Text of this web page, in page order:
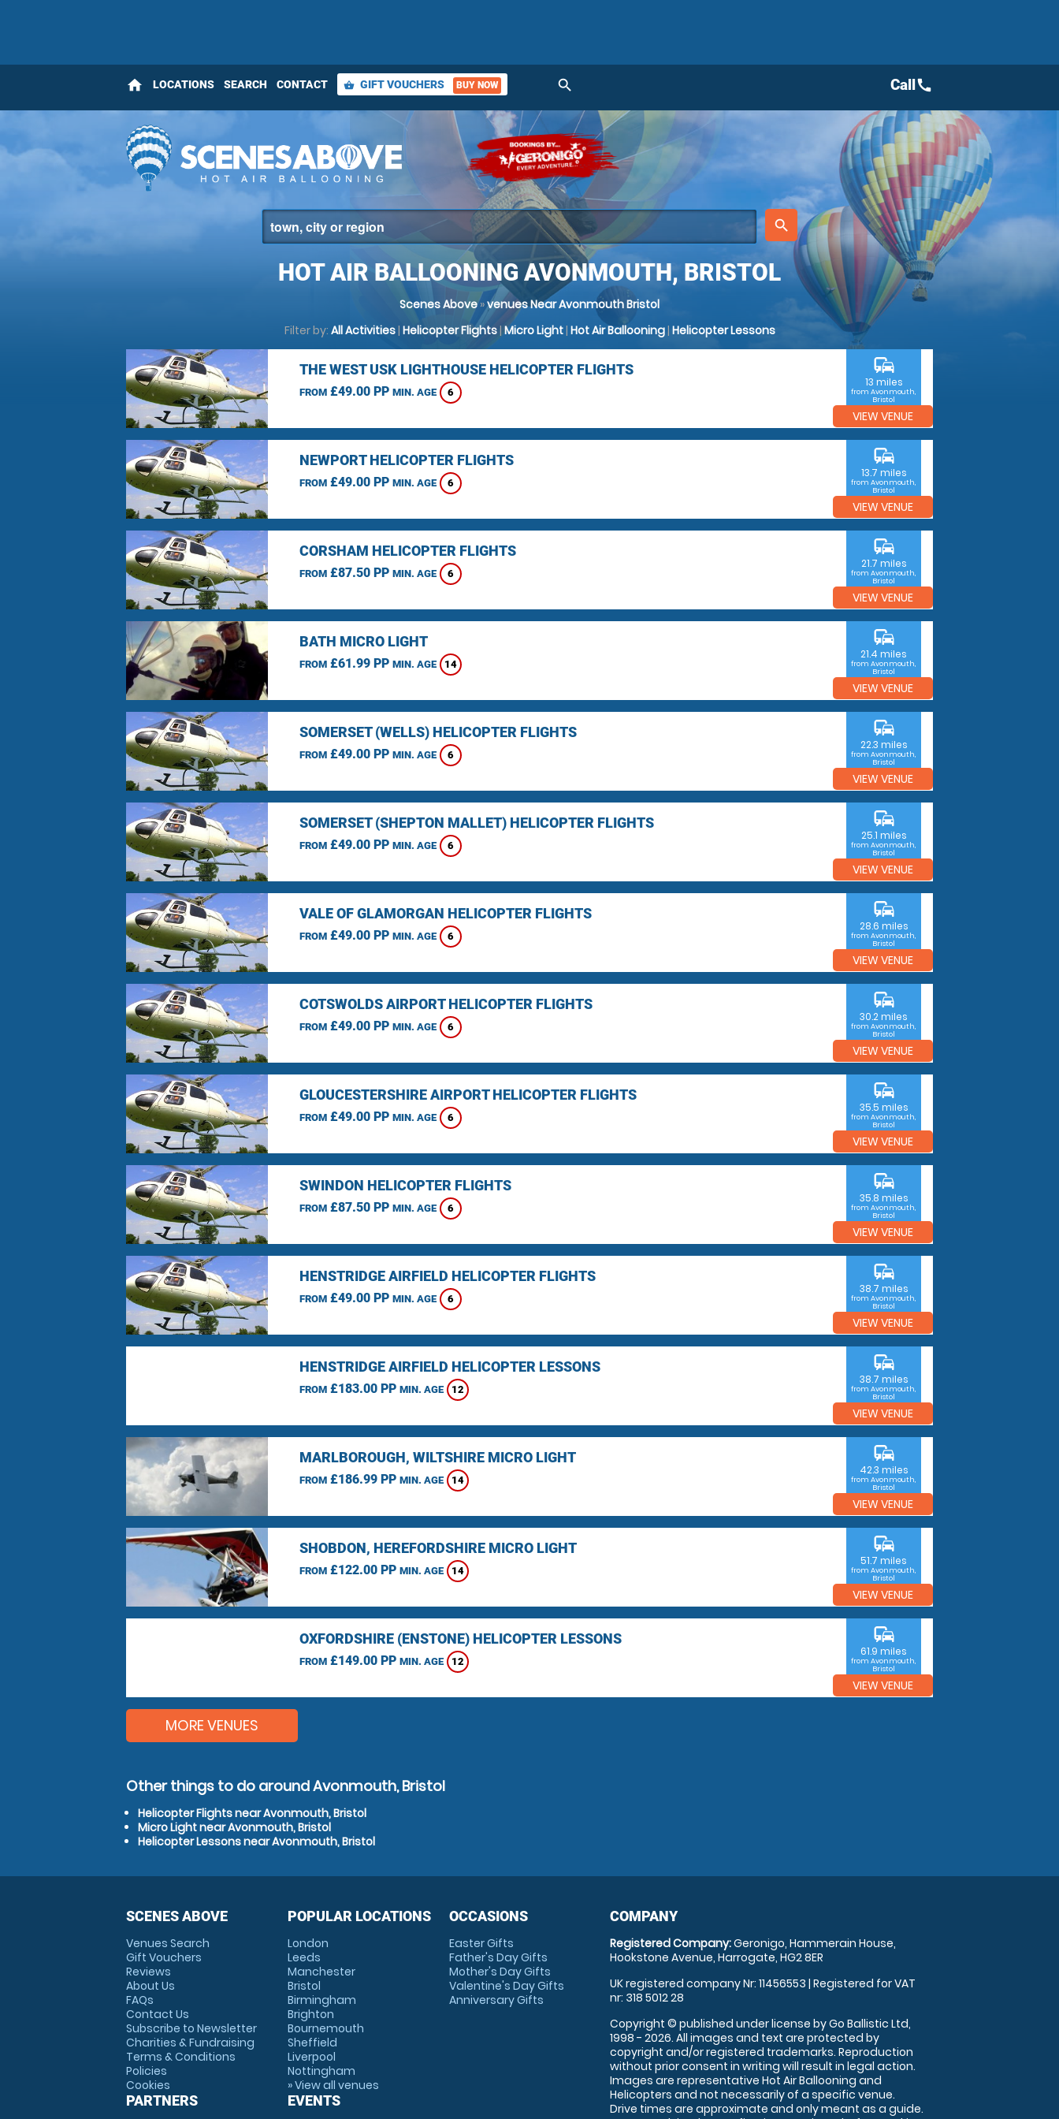
home LOCATIONS SEARCH CONTACT shopping_basket GIFT VOUCHERS BUY NOW search
place
search
Callcall
HOT AIR BALLOONING AVONMOUTH, BRISTOL
Scenes Above»venues Near Avonmouth Bristol
Filter by: All Activities| Helicopter Flights|Micro Light| Hot Air Ballooning| Helicopter Lessons
THE WEST USK LIGHTHOUSE HELICOPTER FLIGHTS
FROM£49.00 PP MIN. AGE 6
commute
13 miles
from Avonmouth,
Bristol
VIEW VENUE
NEWPORT HELICOPTER FLIGHTS
FROM£49.00 PP MIN. AGE 6
commute
13.7 miles
from Avonmouth,
Bristol
VIEW VENUE
CORSHAM HELICOPTER FLIGHTS
FROM£87.50 PP MIN. AGE 6
commute
21.7 miles
from Avonmouth,
Bristol
VIEW VENUE
BATH MICRO LIGHT
FROM£61.99 PP MIN. AGE 14
commute
21.4 miles
from Avonmouth,
Bristol
VIEW VENUE
SOMERSET (WELLS) HELICOPTER FLIGHTS
FROM£49.00 PP MIN. AGE 6
commute
22.3 miles
from Avonmouth,
Bristol
VIEW VENUE
SOMERSET (SHEPTON MALLET) HELICOPTER FLIGHTS
FROM£49.00 PP MIN. AGE 6
commute
25.1 miles
from Avonmouth,
Bristol
VIEW VENUE
VALE OF GLAMORGAN HELICOPTER FLIGHTS
FROM£49.00 PP MIN. AGE 6
commute
28.6 miles
from Avonmouth,
Bristol
VIEW VENUE
COTSWOLDS AIRPORT HELICOPTER FLIGHTS
FROM£49.00 PP MIN. AGE 6
commute
30.2 miles
from Avonmouth,
Bristol
VIEW VENUE
GLOUCESTERSHIRE AIRPORT HELICOPTER FLIGHTS
FROM£49.00 PP MIN. AGE 6
commute
35.5 miles
from Avonmouth,
Bristol
VIEW VENUE
SWINDON HELICOPTER FLIGHTS
FROM£87.50 PP MIN. AGE 6
commute
35.8 miles
from Avonmouth,
Bristol
VIEW VENUE
HENSTRIDGE AIRFIELD HELICOPTER FLIGHTS
FROM£49.00 PP MIN. AGE 6
commute
38.7 miles
from Avonmouth,
Bristol
VIEW VENUE
HENSTRIDGE AIRFIELD HELICOPTER LESSONS
FROM£183.00 PP MIN. AGE 12
commute
38.7 miles
from Avonmouth,
Bristol
VIEW VENUE
MARLBOROUGH, WILTSHIRE MICRO LIGHT
FROM£186.99 PP MIN. AGE 14
commute
42.3 miles
from Avonmouth,
Bristol
VIEW VENUE
SHOBDON, HEREFORDSHIRE MICRO LIGHT
FROM£122.00 PP MIN. AGE 14
commute
51.7 miles
from Avonmouth,
Bristol
VIEW VENUE
OXFORDSHIRE (ENSTONE) HELICOPTER LESSONS
FROM£149.00 PP MIN. AGE 12
commute
61.9 miles
from Avonmouth,
Bristol
VIEW VENUE
MORE VENUES
Other things to do around Avonmouth, Bristol
Helicopter Flights near Avonmouth, Bristol
Micro Light near Avonmouth, Bristol
Helicopter Lessons near Avonmouth, Bristol
SCENES ABOVE
Venues Search
Gift Vouchers
Reviews
About Us
FAQs
Contact Us
Subscribe to Newsletter
Charities & Fundraising
Terms & Conditions
Policies
Cookies
PARTNERS
POPULAR LOCATIONS
London
Leeds
Manchester
Bristol
Birmingham
Brighton
Bournemouth
Sheffield
Liverpool
Nottingham
» View all venues
EVENTS
OCCASIONS
Easter Gifts
Father's Day Gifts
Mother's Day Gifts
Valentine's Day Gifts
Anniversary Gifts
COMPANY
Registered Company:Geronigo, Hammerain House,
Hookstone Avenue, Harrogate, HG2 8ER
UK registered company Nr: 11456553 | Registered for VAT
nr: 318 5012 28
Copyright © published under license by Go Ballistic Ltd,
1998 - 2026. All images and text are protected by
copyright and/or registered trademarks. Reproduction
without prior consent in writing will result in legal action.
Images are representative Hot Air Ballooning and
Helicopters and not necessarily of a specific venue.
Drive times are approximate and only meant as a guide.